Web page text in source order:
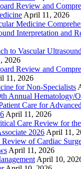
Review and
April 11, 2026
Medicine
Interpretation and
to Vascular
2026
Review and
11, 2026
for Non-Specialists
Annual Hematology/
Care for
April 11, 2026
Care Review for
2026 April 11,
Review of Cardiac
April 11, 2026
April 10,